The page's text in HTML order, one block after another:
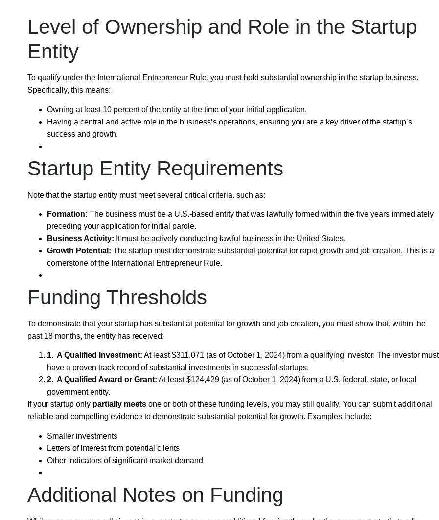
Level of Ownership and Role in the Startup
Entity
To qualify under the International Entrepreneur Rule, you must hold substantial ownership in the startup business.
Specifically, this means:
Owning at least 10 percentof the entity at the time of your initial application.
Having a central and active role in the business’s operations, ensuring you are a key driver of the startup’s
success and growth.
Startup Entity Requirements
Note that the startup entity must meet several critical criteria, such as:
Formation: The business must be a U.S.-based entity that was lawfully formed within the five years immediately
preceding your application for initial parole.
Business Activity: It must be actively conducting lawful business in the United States.
Growth Potential: The startup must demonstrate substantial potential for rapid growth and job creation. This is a
cornerstone of the International Entrepreneur Rule.
Funding Thresholds
To demonstrate that your startup has substantial potential for growth and job creation, you must show that, within the
past 18 months, the entity has received:
1. A Qualified Investment: At least$311,071 (as of October 1, 2024) from a qualifying investor. The investor must
have a proven track record of substantial investments in successful startups.
2. A Qualified Award or Grant: At least$124,429 (as of October 1, 2024) from a U.S. federal, state, or local
government entity.
If your startup only partially meets one or both of these funding levels, you may still qualify. You can submitadditional
reliable and compelling evidence to demonstrate substantial potential for growth. Examples include:
Smaller investments
Letters of interest from potential clients
Other indicators of significant market demand
Additional Notes on Funding